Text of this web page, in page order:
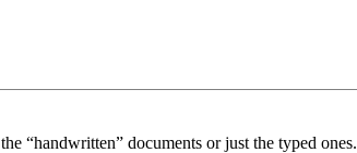
“handwritten” documents or just the typed ones.